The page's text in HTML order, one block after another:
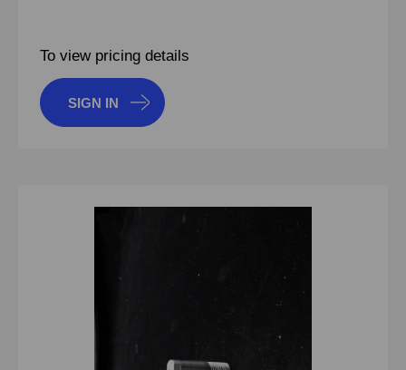
To view pricing details
SIGN IN